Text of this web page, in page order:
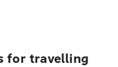
for travelling